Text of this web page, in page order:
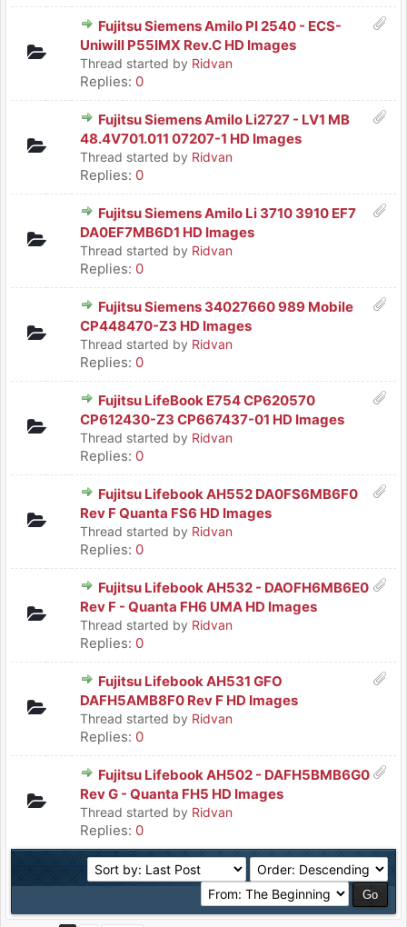
Fujitsu Siemens Amilo PI 2540 - ECS-
Uniwill P55IMX Rev.C HD Images
Thread started by Ridvan
Replies: 0
Fujitsu Siemens Amilo Li2727 - LV1 MB
48.4V701.011 07207-1 HD Images
Thread started by Ridvan
Replies: 0
Fujitsu Siemens Amilo Li 3710 3910 EF7
DA0EF7MB6D1 HD Images
Thread started by Ridvan
Replies: 0
Fujitsu Siemens 34027660 989 Mobile
CP448470-Z3 HD Images
Thread started by Ridvan
Replies: 0
Fujitsu LifeBook E754 CP620570
CP612430-Z3 CP667437-01 HD Images
Thread started by Ridvan
Replies: 0
Fujitsu Lifebook AH552 DA0FS6MB6F0
Rev F Quanta FS6 HD Images
Thread started by Ridvan
Replies: 0
Fujitsu Lifebook AH532 - DAOFH6MB6E0
Rev F - Quanta FH6 UMA HD Images
Thread started by Ridvan
Replies: 0
Fujitsu Lifebook AH531 GFO
DAFH5AMB8F0 Rev F HD Images
Thread started by Ridvan
Replies: 0
Fujitsu Lifebook AH502 - DAFH5BMB6G0
Rev G - Quanta FH5 HD Images
Thread started by Ridvan
Replies: 0